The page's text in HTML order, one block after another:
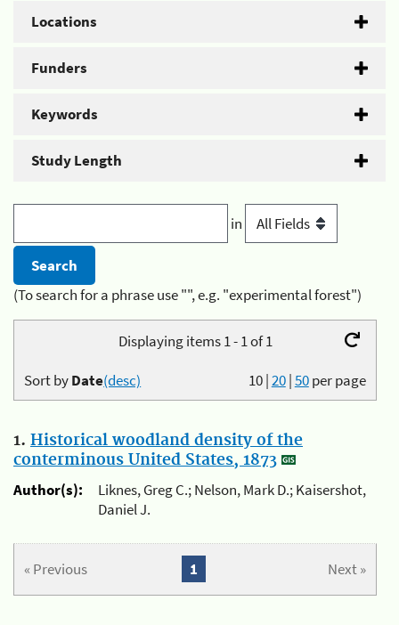
Locations
Funders
Keywords
Study Length
in
(To search for a phrase use "", e.g. "experimental forest")
Displaying items 1 - 1 of 1
10|20|50per page
Sort byDate(desc)
1. Historical woodland density of the
conterminous United States, 1873
Author(s):
Liknes, Greg C.; Nelson, Mark D.; Kaisershot,
Daniel J.
« Previous Next »
1